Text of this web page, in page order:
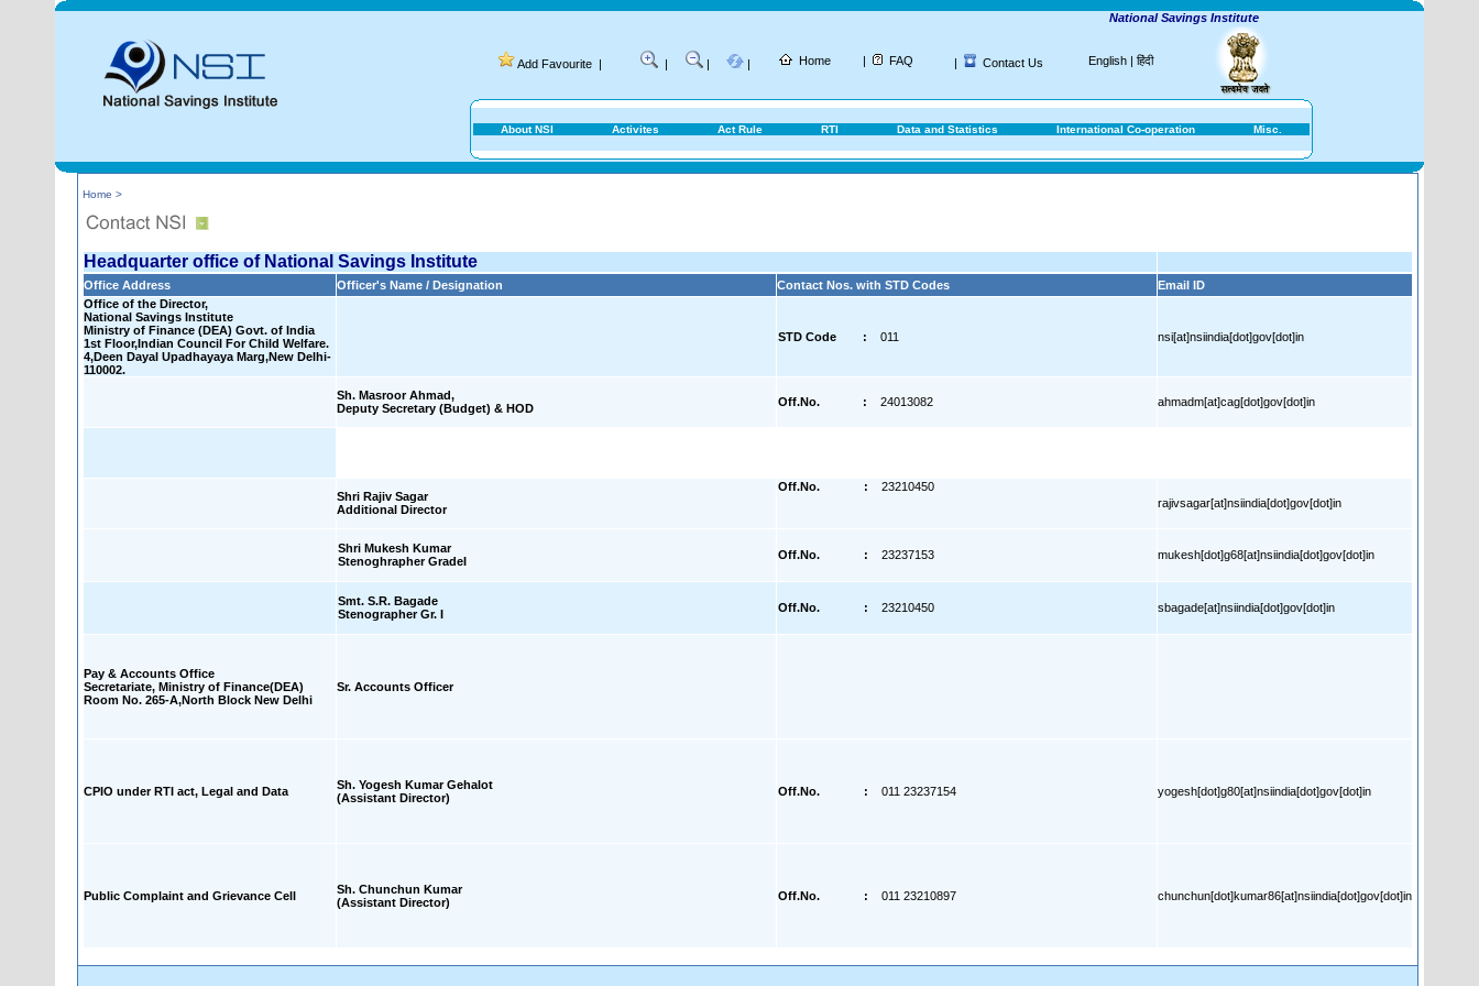
National Savings Institute
Add Favourite | | | | Home | FAQ | Contact Us English | हिंदी
About NSI Activites Act Rule RTI Data and Statistics International Co-operation Misc.
Home >
Headquarter office of National Savings Institute
Office Address Officer's Name / Designation Contact Nos. with STD Codes
Email ID
Office of the Director,
National Savings Institute
Ministry of Finance (DEA) Govt. of India
1st Floor,Indian Council For Child Welfare.
4,Deen Dayal Upadhayaya Marg,New Delhi-
110002.
STD Code : 011 nsi[at]nsiindia[dot]gov[dot]in
Sh. Masroor Ahmad,
Deputy Secretary (Budget) & HOD
Off.No. : 24013082 ahmadm[at]cag[dot]gov[dot]in
Shri Rajiv Sagar
Additional Director
Off.No. :
23210450
rajivsagar[at]nsiindia[dot]gov[dot]in
Shri Mukesh Kumar
Stenoghrapher GradeI
Off.No. : 23237153 mukesh[dot]g68[at]nsiindia[dot]gov[dot]in
Smt. S.R. Bagade
Stenographer Gr. I
Off.No. : 23210450 sbagade[at]nsiindia[dot]gov[dot]in
Pay & Accounts Office
Secretariate, Ministry of Finance(DEA)
Room No. 265-A,North Block New Delhi
Sr. Accounts Officer
CPIO under RTI act, Legal and Data
Sh. Yogesh Kumar Gehalot
(Assistant Director)
Off.No. : 011 23237154 yogesh[dot]g80[at]nsiindia[dot]gov[dot]in
Public Complaint and Grievance Cell
Sh. Chunchun Kumar
(Assistant Director)
Off.No. : 011 23210897 chunchun[dot]kumar86[at]nsiindia[dot]gov[dot]in